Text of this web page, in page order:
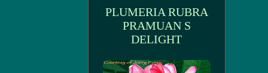
PLUMERIA RUBRA
PRAMUAN S
DELIGHT